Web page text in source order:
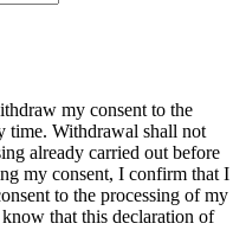
my consent to the
time. Withdrawal shall not
already carried out before
my consent, I confirm that I
to the processing of my
that this declaration of